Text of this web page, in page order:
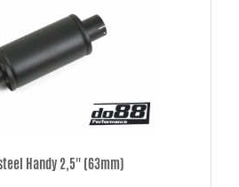
Handy 2,5'' (63mm)